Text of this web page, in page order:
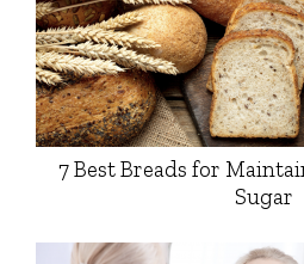
7 Best Breads for
Sugar